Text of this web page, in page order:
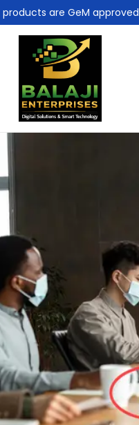
products are GeM approved